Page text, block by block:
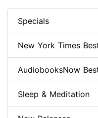
Specials
New York Times
AudiobooksNow
Sleep & Meditation